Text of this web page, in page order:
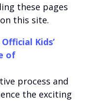
these pages
this site.
Kids’
of
process and
the exciting